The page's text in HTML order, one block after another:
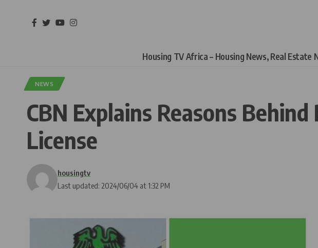
Housing TV Africa – Housing News, Real Estate
NEWS
CBN Explains Reasons
License
Last updated: 2024/06/04 at 1:32 PM
housingtv